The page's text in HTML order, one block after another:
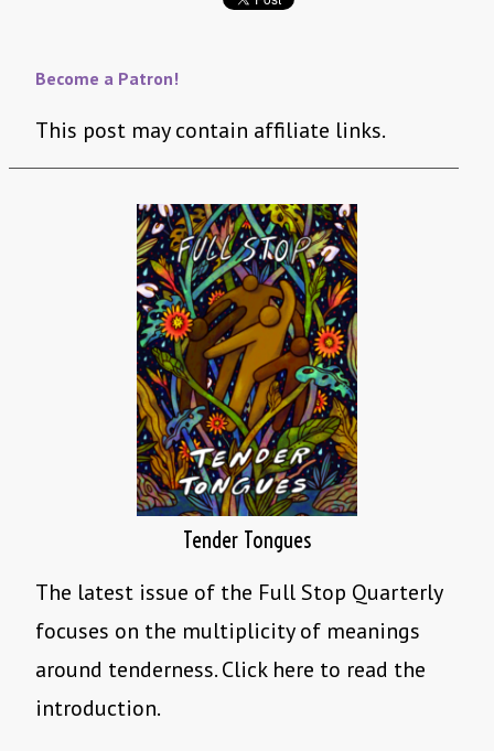
Become a Patron!
This post may contain affiliate links.
Tender Tongues
The latest issue of the Full Stop Quarterly
focuses on the multiplicity of meanings
around tenderness. Click here to read the
introduction.